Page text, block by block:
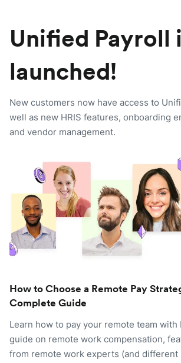
Unified Payroll
launched!
New customers now have access to
well as new HRIS features, onboarding
and vendor management.
How to Choose a Remote Pay
Complete Guide
Learn how to pay your remote team with
guide on remote work compensation,
from remote work experts (and different